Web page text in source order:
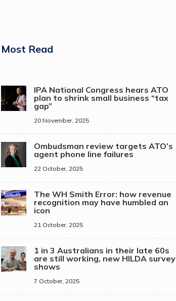
Most Read
IPA National Congress hears ATO
plan to shrink small business “tax
gap”
20 November, 2025
Ombudsman review targets ATO’s
agent phone line failures
22 October, 2025
The WH Smith Error: how revenue
recognition may have humbled an
icon
21 October, 2025
1 in 3 Australians in their late 60s
are still working, new HILDA survey
shows
7 October, 2025